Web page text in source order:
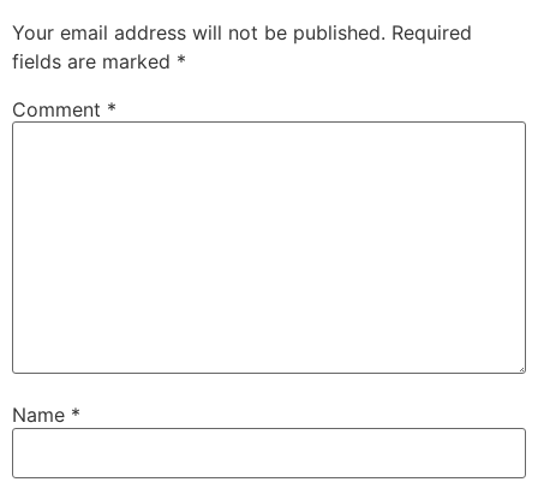
Your email address will not be published. Required
fields are marked *
Comment *
Name *